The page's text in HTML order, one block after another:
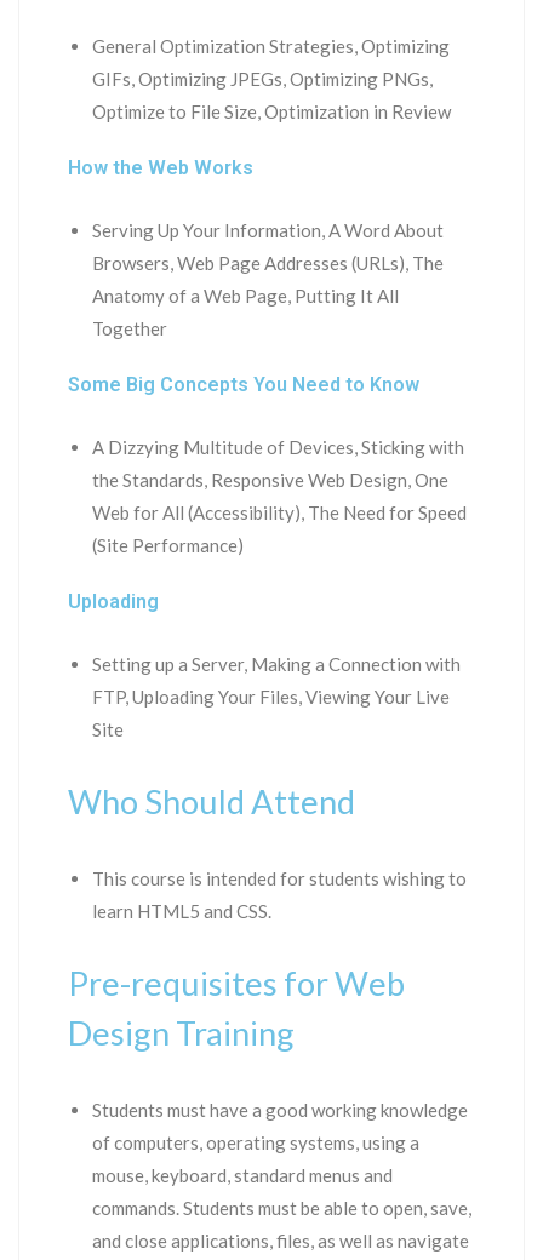
General Optimization Strategies, Optimizing
GIFs, Optimizing JPEGs, Optimizing PNGs,
Optimize to File Size, Optimization in Review
How the Web Works
Serving Up Your Information, A Word About
Browsers, Web Page Addresses (URLs), The
Anatomy of a Web Page, Putting It All
Together
Some Big Concepts You Need to Know
A Dizzying Multitude of Devices, Sticking with
the Standards, Responsive Web Design, One
Web for All (Accessibility), The Need for Speed
(Site Performance)
Uploading
Setting up a Server, Making a Connection with
FTP, Uploading Your Files, Viewing Your Live
Site
Who Should Attend
This course is intended for students wishing to
learn HTML5 and CSS.
Pre-requisites for Web
Design Training
Students must have a good working knowledge
of computers, operating systems, using a
mouse, keyboard, standard menus and
commands. Students must be able to open, save,
and close applications, files, as well as navigate